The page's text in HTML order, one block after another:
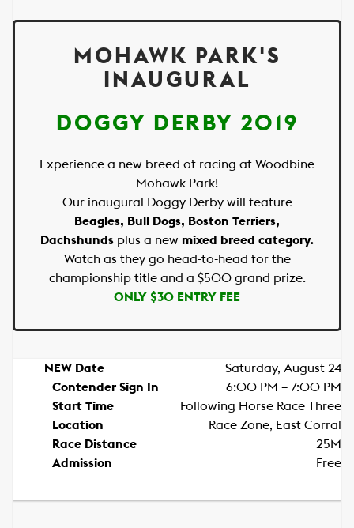
MOHAWK PARK'S
INAUGURAL
DOGGY DERBY 2019
Experience a new breed of racing at Woodbine
Mohawk Park!
Our inaugural Doggy Derby will feature
Beagles, Bull Dogs, Boston Terriers,
Dachshunds plus a new mixed breed category.
Watch as they go head-to-head for the
championship title and a $500 grand prize.
ONLY $30 ENTRY FEE
NEW Date
Saturday, August 24
Contender Sign In
6:00 PM – 7:00 PM
Start Time
Following Horse Race Three
Location
Race Zone, East Corral
Race Distance
25M
Admission
Free